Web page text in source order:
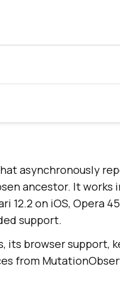
asynchronously
ancestor. It works
12.2 on iOS, Opera
support.
its browser support,
from